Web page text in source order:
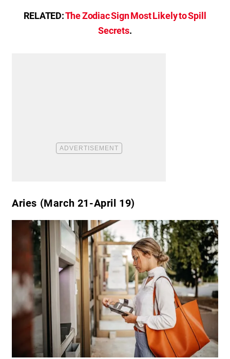
RELATED:The Zodiac Sign Most Likely to Spill
Secrets.
Aries (March 21-April 19)